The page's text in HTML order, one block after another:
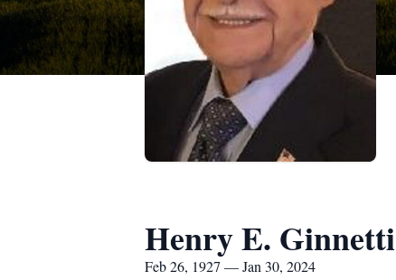
Henry E. Ginnetti
Feb 26, 1927 — Jan 30, 2024